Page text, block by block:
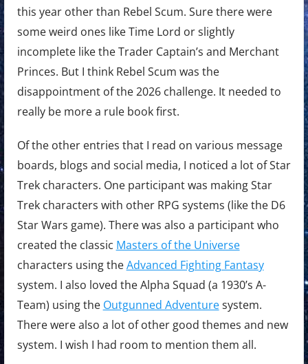
this year other than Rebel Scum. Sure there were
some weird ones like Time Lord or slightly
incomplete like the Trader Captain’s and Merchant
Princes. But I think Rebel Scum was the
disappointment of the 2026 challenge. It needed to
really be more a rule book first.
Of the other entries that I read on various message
boards, blogs and social media, I noticed a lot of Star
Trek characters. One participant was making Star
Trek characters with other RPG systems (like the D6
Star Wars game). There was also a participant who
created the classic Masters of the Universe
characters using theAdvanced Fighting Fantasy
system. I also loved the Alpha Squad (a 1930’s A-
Team) using the Outgunned Adventuresystem.
There were also a lot of other good themes and new
system. I wish I had room to mention them all.